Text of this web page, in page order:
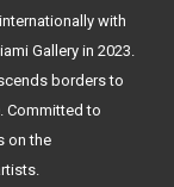
with
Gallery in 2023.
borders to
Committed to
on the